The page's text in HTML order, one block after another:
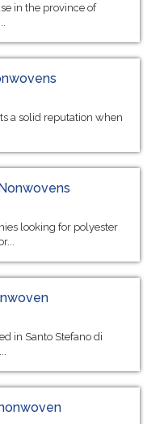
in the province of
a solid reputation when
looking for polyester
in Santo Stefano di